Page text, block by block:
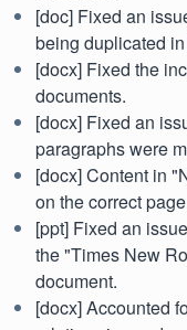
[doc] Fixed an
being duplicated
[docx] Fixed the
documents.
[docx] Fixed an
paragraphs were
[docx] Content in
on the correct
[ppt] Fixed an
the "Times New
document.
[docx] Accounted